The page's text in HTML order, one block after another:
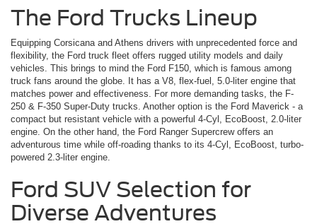
The Ford Trucks Lineup
Equipping Corsicana and Athens drivers with unprecedented force and
flexibility, the Ford truck fleet offers rugged utility models and daily
vehicles. This brings to mind the Ford F150, which is famous among
truck fans around the globe. It has a V8, flex-fuel, 5.0-liter engine that
matches power and effectiveness. For more demanding tasks, the F-
250 & F-350 Super-Duty trucks. Another option is the Ford Maverick ­- a
compact but resistant vehicle with a powerful 4-Cyl, EcoBoost, 2.0-liter
engine. On the other hand, the Ford Ranger Supercrew offers an
adventurous time while off-roading thanks to its 4-Cyl, EcoBoost, turbo-
powered 2.3-liter engine.
Ford SUV Selection for
Diverse Adventures